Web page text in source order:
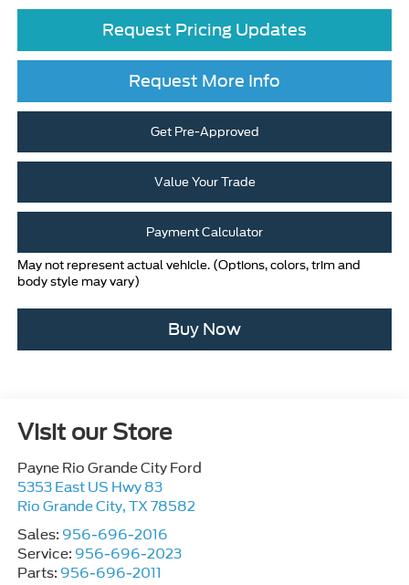
Request Pricing Updates
Request More Info
Get Pre-Approved
Value Your Trade
Payment Calculator
May not represent actual vehicle. (Options, colors, trim and
body style may vary)
Buy Now
Visit our Store
Payne Rio Grande City Ford
5353 East US Hwy 83
Rio Grande City, TX 78582
Sales: 956-696-2016
Service: 956-696-2023
Parts: 956-696-2011